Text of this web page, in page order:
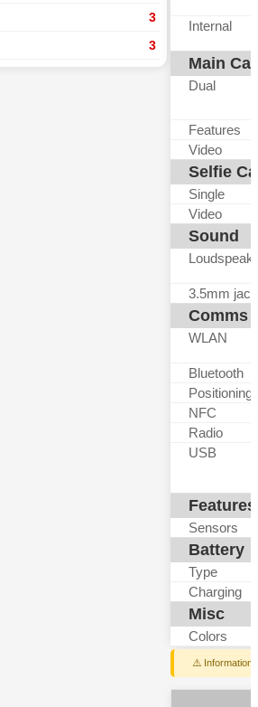
3
3
Internal
Main
Dual
Features
Video
Selfie
Single
Video
Sound
3.5mm jack
Comms
WLAN
Bluetooth
Positioning
NFC
Radio
USB
Features
Sensors
Battery
Type
Charging
Misc
Colors
⚠️ Information